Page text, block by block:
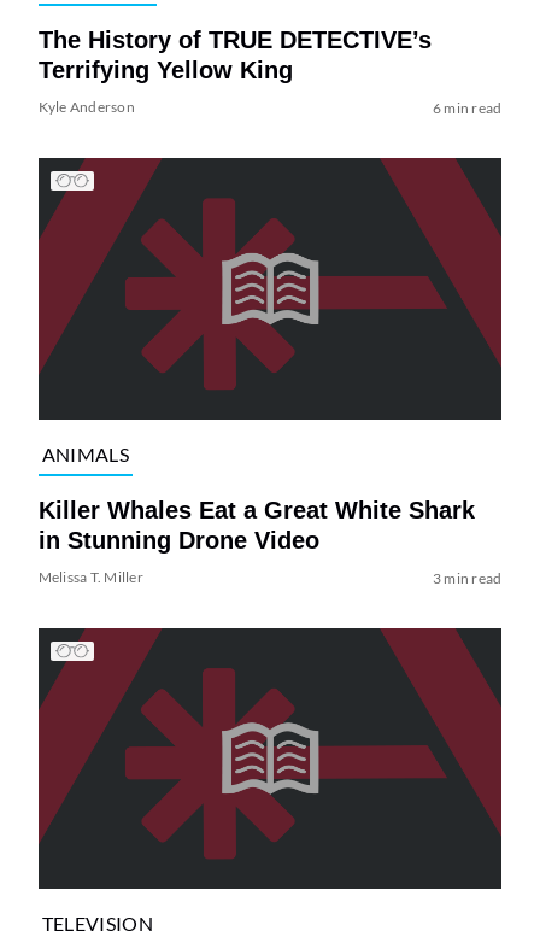
The History of TRUE DETECTIVE’s
Terrifying Yellow King
Kyle Anderson 6 min read
ANIMALS
Killer Whales Eat a Great White Shark
in Stunning Drone Video
Melissa T. Miller 3 min read
TELEVISION